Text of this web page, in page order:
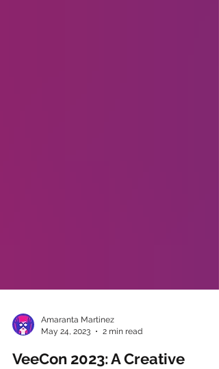
May 24, 2023
2 min read